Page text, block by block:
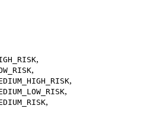
,
,
,
,
,